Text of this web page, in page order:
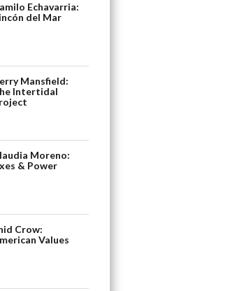
Echavarria:
del Mar
Mansfield:
Intertidal
Moreno:
& Power
Crow:
Values